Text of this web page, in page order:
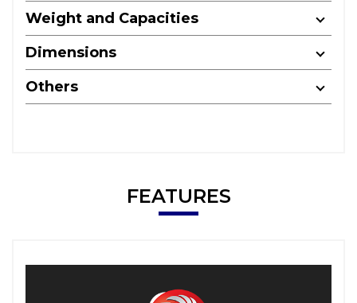
Weight and Capacities
Dimensions
Others
FEATURES